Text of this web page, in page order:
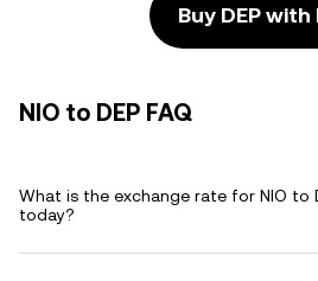
Buy DEP with
NIO to DEP FAQ
What is the exchange rate for NIO to
today?